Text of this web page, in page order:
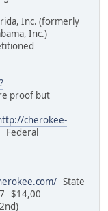
Inc. (formerly
Inc.)
proof but
cherokee-
State
$14,00